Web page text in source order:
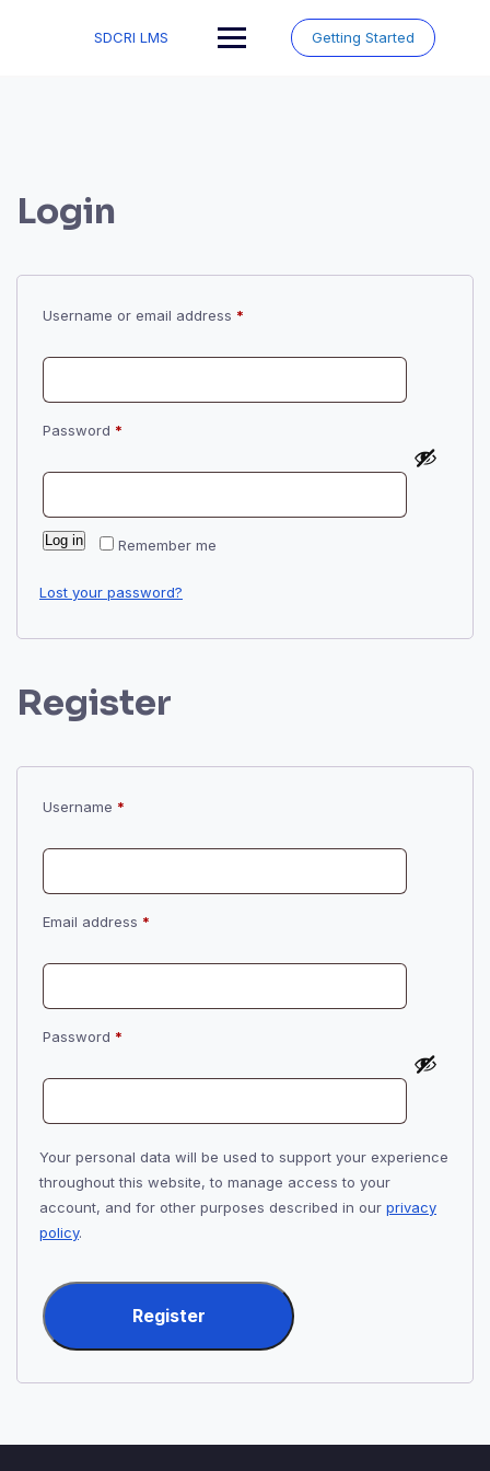
SDCRI LMS Getting Started
Login
Username or email address *
Password *
Remember me
Log in
Lost your password?
Register
Username *
Email address *
Password *
Your personal data will be used to support your experience
throughout this website, to manage access to your
account, and for other purposes described in our privacy
policy.
Register